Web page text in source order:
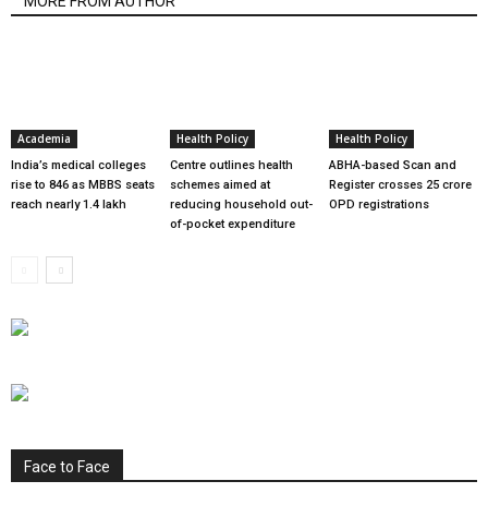
Academia
India’s medical colleges
rise to 846 as MBBS seats
reach nearly 1.4 lakh
Health Policy
Centre outlines health
schemes aimed at
reducing household out-
of-pocket expenditure
Health Policy
ABHA-based Scan and
Register crosses 25 crore
OPD registrations
Face to Face